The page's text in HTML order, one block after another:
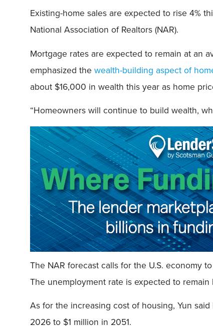
Existing-home sales are expected to rise 4%
National Association of Realtors (NAR).
Mortgage rates are expected to remain at an
emphasized the wealth-building aspect of
about $16,000 in wealth this year as home
“Homeowners will continue to build wealth,
The NAR forecast calls for the U.S. economy
The unemployment rate is expected to
As for the increasing cost of housing, Yun
2026 to $1 million in 2051.